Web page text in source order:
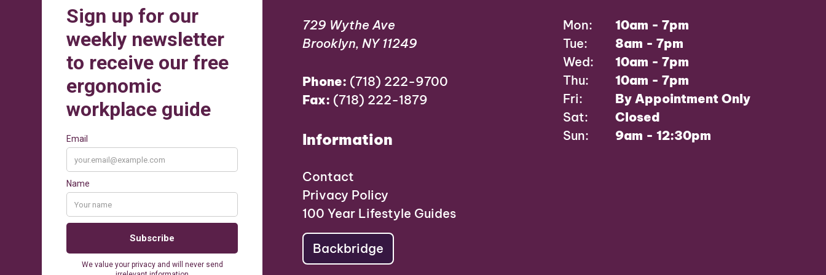
729 Wythe Ave
Brooklyn, NY 11249
Phone: (718) 222-9700
Fax: (718) 222-1879
Information
Contact
Privacy Policy
100 Year Lifestyle Guides
Backbridge
Mon:
10am - 7pm
Tue:
8am - 7pm
Wed:
10am - 7pm
Thu:
10am - 7pm
Fri:
By Appointment Only
Sat:
Closed
Sun:
9am - 12:30pm